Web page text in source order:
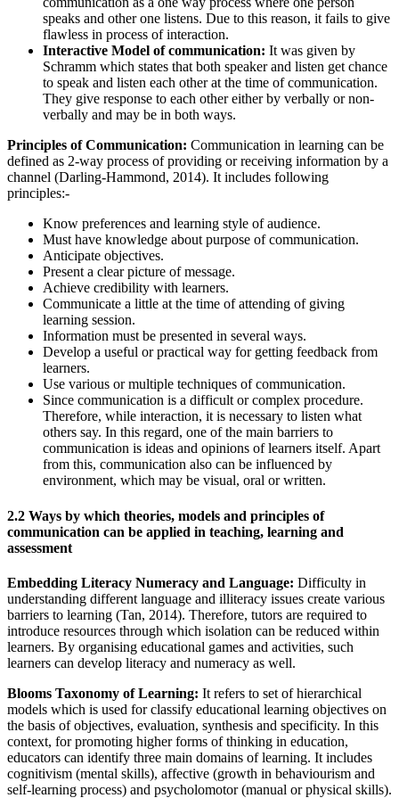
speaks and other one listens. Due to this reason, it fails to give
flawless in process of interaction.
Interactive Model of communication: It was given by
Schramm which states that both speaker and listen get chance
to speak and listen each other at the time of communication.
They give response to each other either by verbally or non-
verbally and may be in both ways.
Principles of Communication: Communication in learning can be
defined as 2-way process of providing or receiving information by a
channel (Darling-Hammond, 2014). It includes following
principles:-
Know preferences and learning style of audience.
Must have knowledge about purpose of communication.
Anticipate objectives.
Present a clear picture of message.
Achieve credibility with learners.
Communicate a little at the time of attending of giving
learning session.
Information must be presented in several ways.
Develop a useful or practical way for getting feedback from
learners.
Use various or multiple techniques of communication.
Since communication is a difficult or complex procedure.
Therefore, while interaction, it is necessary to listen what
others say. In this regard, one of the main barriers to
communication is ideas and opinions of learners itself. Apart
from this, communication also can be influenced by
environment, which may be visual, oral or written.
2.2 Ways by which theories, models and principles of
communication can be applied in teaching, learning and
assessment
Embedding Literacy Numeracy and Language: Difficulty in
understanding different language and illiteracy issues create various
barriers to learning (Tan, 2014). Therefore, tutors are required to
introduce resources through which isolation can be reduced within
learners. By organising educational games and activities, such
learners can develop literacy and numeracy as well.
Blooms Taxonomy of Learning: It refers to set of hierarchical
models which is used for classify educational learning objectives on
the basis of objectives, evaluation, synthesis and specificity. In this
context, for promoting higher forms of thinking in education,
educators can identify three main domains of learning. It includes
cognitivism (mental skills), affective (growth in behaviourism and
self-learning process) and psycholomotor (manual or physical skills).